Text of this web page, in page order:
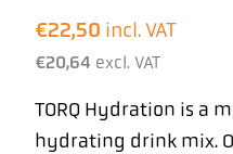
€22,50 incl. VAT
€20,64 excl. VAT
TORQ Hydration is a
hydrating drink mix.